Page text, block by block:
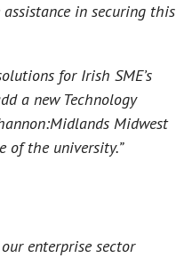
in securing this
for Irish SME’s
a new Technology
Midwest
of the university.”
enterprise sector